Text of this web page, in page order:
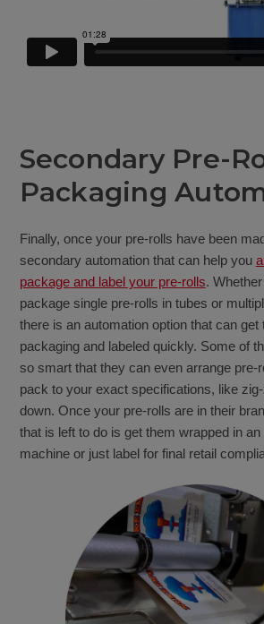
Secondary Pre-
Packaging
Finally, once your pre-rolls have been
secondary automation that can help you
package and label your pre-rolls.
package single pre-rolls in tubes or
there is an automation option that can get
packaging and labeled quickly. Some of
so smart that they can even arrange pre-
pack to your exact specifications, like
down. Once your pre-rolls are in their
that is left to do is get them wrapped in
machine or just label for final retail